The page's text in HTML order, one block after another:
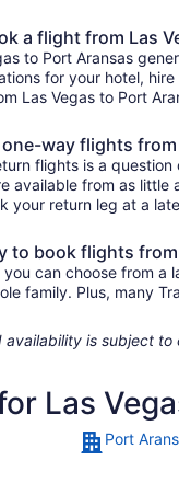
a flight from Las
to Port Aransas
for your hotel,
Las Vegas to Port
way flights
flights is a
available from as
your return leg at a
to book flights
can choose from a
family. Plus, many
is subject
Las
Port